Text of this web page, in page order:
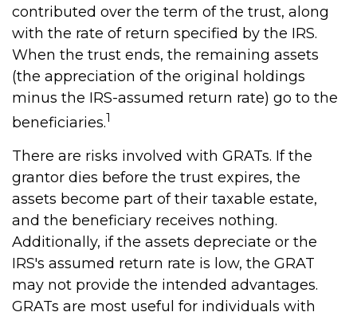
contributed over the term of the trust, along
with the rate of return specified by the IRS.
When the trust ends, the remaining assets
(the appreciation of the original holdings
minus the IRS-assumed return rate) go to the
beneficiaries.1
There are risks involved with GRATs. If the
grantor dies before the trust expires, the
assets become part of their taxable estate,
and the beneficiary receives nothing.
Additionally, if the assets depreciate or the
IRS's assumed return rate is low, the GRAT
may not provide the intended advantages.
GRATs are most useful for individuals with